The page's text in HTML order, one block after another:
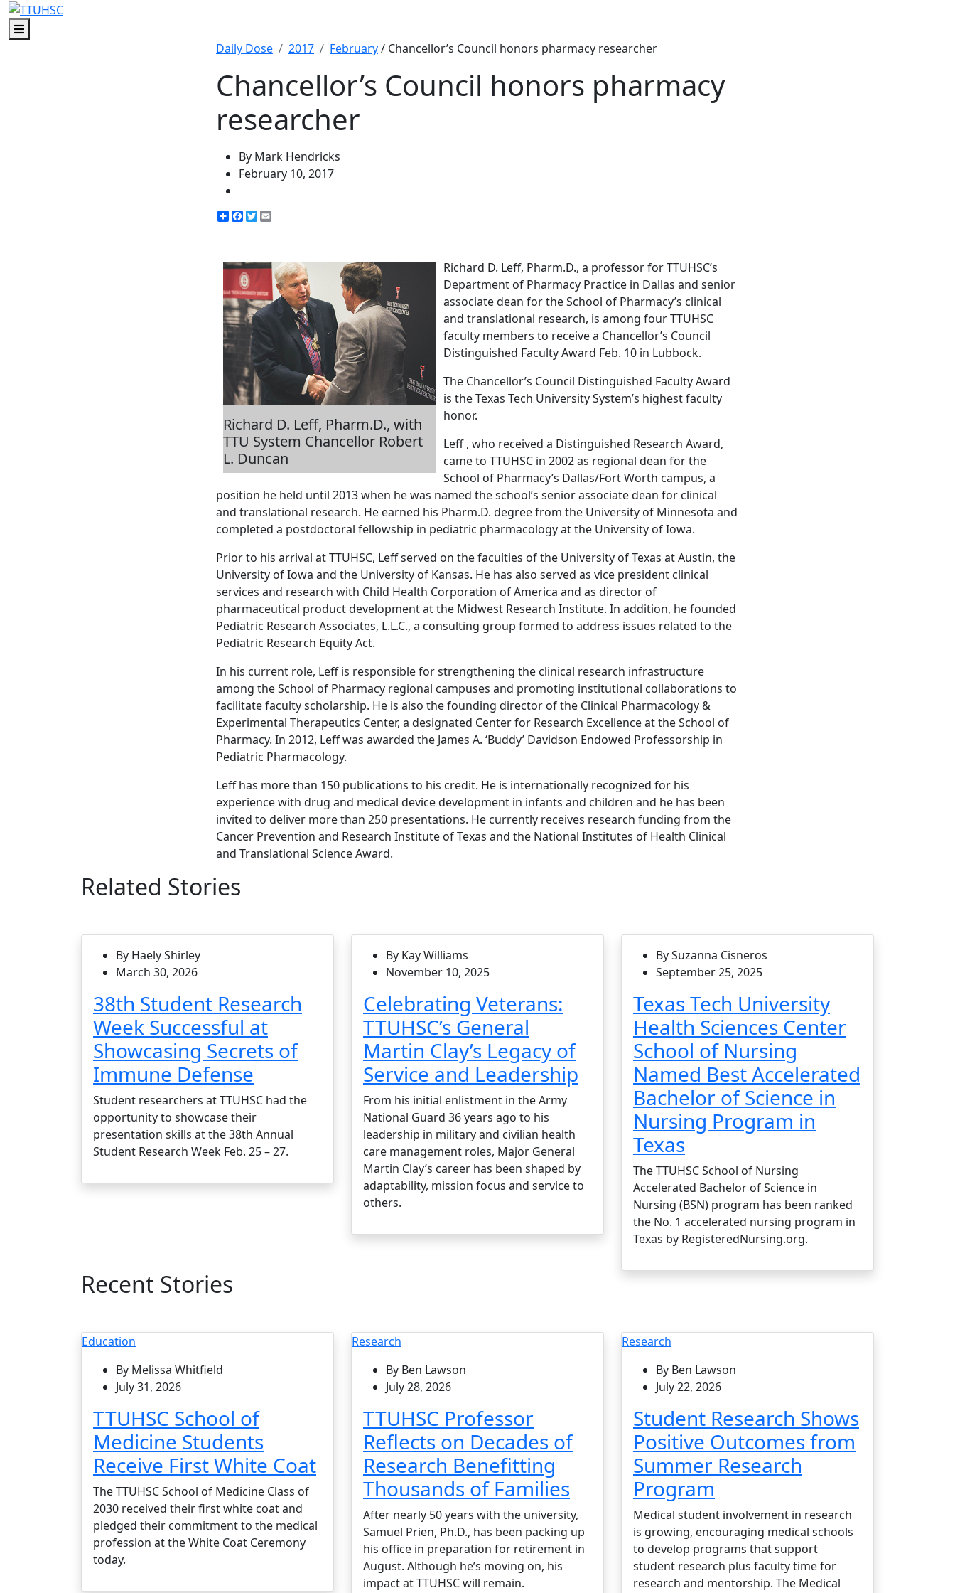
Menu
Daily Dose
2017 February/ Chancellor’s Council honors pharmacy researcher
Chancellor’s Council honors pharmacy
researcher
By Mark Hendricks
February 10, 2017
ShareFacebook
Twitter
Richard D. Leff, Pharm.D., with
TTU System Chancellor Robert
L. Duncan
Richard D. Leff, Pharm.D., a professor for TTUHSC’s
Department of Pharmacy Practice in Dallas and senior
associate dean for the School of Pharmacy’s clinical
and translational research, is among four TTUHSC
faculty members to receive a Chancellor’s Council
Distinguished Faculty Award Feb. 10 in Lubbock.
The Chancellor’s Council Distinguished Faculty Award
is the Texas Tech University System’s highest faculty
honor.
Leff , who received a Distinguished Research Award,
came to TTUHSC in 2002 as regional dean for the
School of Pharmacy’s Dallas/Fort Worth campus, a
position he held until 2013 when he was named the school’s senior associate dean for clinical
and translational research. He earned his Pharm.D. degree from the University of Minnesota and
completed a postdoctoral fellowship in pediatric pharmacology at the University of Iowa.
Prior to his arrival at TTUHSC, Leff served on the faculties of the University of Texas at Austin, the
University of Iowa and the University of Kansas. He has also served as vice president clinical
services and research with Child Health Corporation of America and as director of
pharmaceutical product development at the Midwest Research Institute. In addition, he founded
Pediatric Research Associates, L.L.C., a consulting group formed to address issues related to the
Pediatric Research Equity Act.
In his current role, Leff is responsible for strengthening the clinical research infrastructure
among the School of Pharmacy regional campuses and promoting institutional collaborations to
facilitate faculty scholarship. He is also the founding director of the Clinical Pharmacology &
Experimental Therapeutics Center, a designated Center for Research Excellence at the School of
Pharmacy. In 2012, Leff was awarded the James A. ‘Buddy’ Davidson Endowed Professorship in
Pediatric Pharmacology.
Leff has more than 150 publications to his credit. He is internationally recognized for his
experience with drug and medical device development in infants and children and he has been
invited to deliver more than 250 presentations. He currently receives research funding from the
Cancer Prevention and Research Institute of Texas and the National Institutes of Health Clinical
and Translational Science Award.
Related Stories
By Haely Shirley
March 30, 2026
38th Student Research
Week Successful at
Showcasing Secrets of
Immune Defense
Student researchers at TTUHSC had the
opportunity to showcase their
presentation skills at the 38th Annual
Student Research Week Feb. 25 – 27.
By Kay Williams
November 10, 2025
Celebrating Veterans:
TTUHSC’s General
Martin Clay’s Legacy of
Service and Leadership
From his initial enlistment in the Army
National Guard 36 years ago to his
leadership in military and civilian health
care management roles, Major General
Martin Clay’s career has been shaped by
adaptability, mission focus and service to
others.
By Suzanna Cisneros
September 25, 2025
Texas Tech University
Health Sciences Center
School of Nursing
Named Best Accelerated
Bachelor of Science in
Nursing Program in
Texas
The TTUHSC School of Nursing
Accelerated Bachelor of Science in
Nursing (BSN) program has been ranked
the No. 1 accelerated nursing program in
Texas by RegisteredNursing.org.
Recent Stories
Education
By Melissa Whitfield
July 31, 2026
TTUHSC School of
Medicine Students
Receive First White Coat
The TTUHSC School of Medicine Class of
2030 received their first white coat and
pledged their commitment to the medical
profession at the White Coat Ceremony
today.
Research
By Ben Lawson
July 28, 2026
TTUHSC Professor
Reflects on Decades of
Research Benefitting
Thousands of Families
After nearly 50 years with the university,
Samuel Prien, Ph.D., has been packing up
his office in preparation for retirement in
August. Although he’s moving on, his
impact at TTUHSC will remain.
Research
By Ben Lawson
July 22, 2026
Student Research Shows
Positive Outcomes from
Summer Research
Program
Medical student involvement in research
is growing, encouraging medical schools
to develop programs that support
student research plus faculty time for
research and mentorship. The Medical